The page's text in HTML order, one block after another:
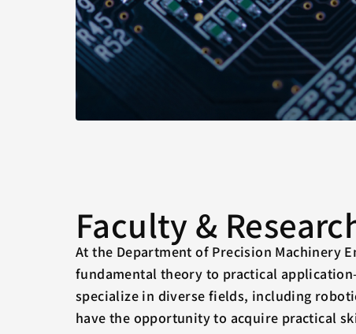
Faculty &
At the Department of Precision Machinery
fundamental theory to practical
specialize in diverse fields, including
have the opportunity to acquire practical